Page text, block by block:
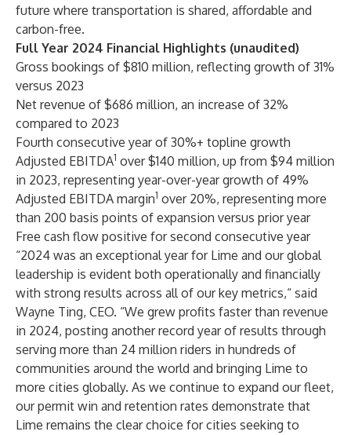
future where transportation is shared, affordable and
carbon-free.
Full Year 2024 Financial Highlights (unaudited)
Gross bookings of $810 million, reflecting growth of 31%
versus 2023
Net revenue of $686 million, an increase of 32%
compared to 2023
Fourth consecutive year of 30%+ topline growth
Adjusted EBITDA1 over $140 million, up from $94 million
in 2023, representing year-over-year growth of 49%
Adjusted EBITDA margin1 over 20%, representing more
than 200 basis points of expansion versus prior year
Free cash flow positive for second consecutive year
“2024 was an exceptional year for Lime and our global
leadership is evident both operationally and financially
with strong results across all of our key metrics,“ said
Wayne Ting, CEO. “We grew profits faster than revenue
in 2024, posting another record year of results through
serving more than 24 million riders in hundreds of
communities around the world and bringing Lime to
more cities globally. As we continue to expand our fleet,
our permit win and retention rates demonstrate that
Lime remains the clear choice for cities seeking to